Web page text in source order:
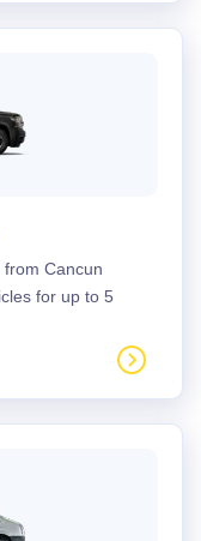
Cancun
for up to 5